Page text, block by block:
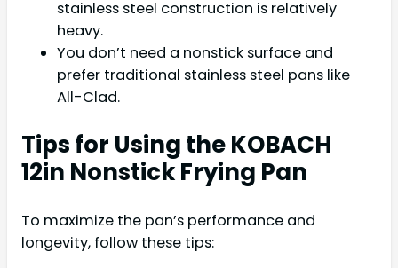
stainless steel construction is relatively
heavy.
You don’t need a nonstick surface and
prefer traditional stainless steel pans like
All-Clad.
Tips for Using the KOBACH
12in Nonstick Frying Pan
To maximize the pan’s performance and
longevity, follow these tips: